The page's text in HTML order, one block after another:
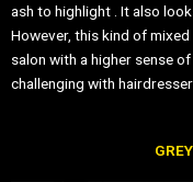
ash to highlight . It also
However, this kind of
salon with a higher sense
challenging with